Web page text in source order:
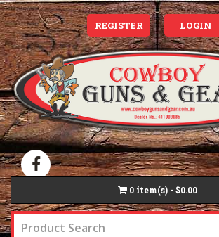
REGISTER LOGIN
0 item(s) - $0.00